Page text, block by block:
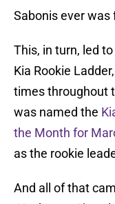
Sabonis ever was
This, in turn, led
Kia Rookie
times throughout
was named the
the Month for
as the rookie
And all of that